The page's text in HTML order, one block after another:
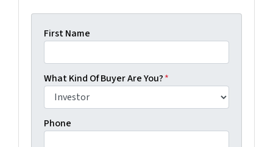
First Name
What Kind Of Buyer Are You?*
Phone